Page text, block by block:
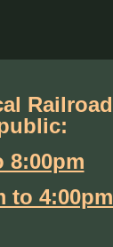
Railroad
8:00pm
to 4:00pm